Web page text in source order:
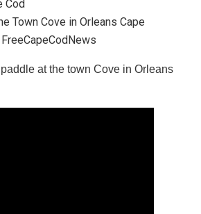
Town Cove in Orleans Cape
at the town Cove in Orleans